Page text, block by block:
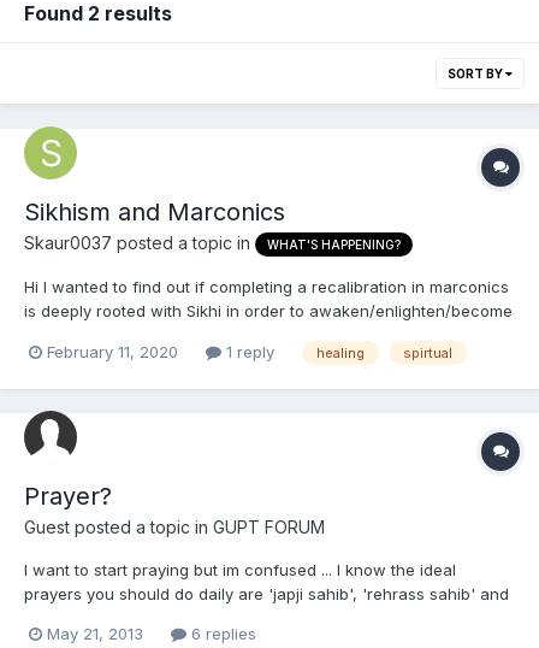
Found 2 results
SORT BY
Sikhism and Marconics
Skaur0037 posted a topic in WHAT'S HAPPENING?
Hi I wanted to find out if completing a recalibration in marconics
is deeply rooted with Sikhi in order to awaken/enlighten/become
what is your opinion? Is it okay to call upon Metatron To
February 11, 2020 1 reply healing spirtual
Prayer?
Guest posted a topic in GUPT FORUM
I want to start praying but im confused ... I know the ideal
prayers you should do daily are 'japji sahib', 'rehrass sahib' and
yet alone have a shower.. so how do I do japji sahib? * I wash
May 21, 2013 6 replies